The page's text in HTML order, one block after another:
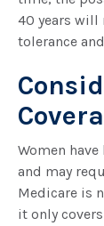
40 years will
tolerance
Women
and may
Medicare is
it only